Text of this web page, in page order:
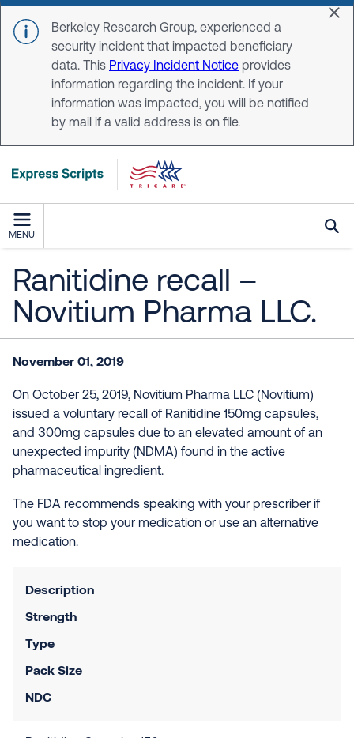
Skip to main content
Berkeley Research Group, experienced a
security incident that impacted beneficiary
data. This Privacy Incident Notice provides
information regarding the incident. If your
information was impacted, you will be notified
by mail if a valid address is on file.
MENU
Ranitidine recall –
Novitium Pharma LLC.
November 01, 2019
On October 25, 2019, Novitium Pharma LLC (Novitium)
issued a voluntary recall of Ranitidine 150mg capsules,
and 300mg capsules due to an elevated amount of an
unexpected impurity (NDMA) found in the active
pharmaceutical ingredient.
The FDA recommends speaking with your prescriber if
you want to stop your medication or use an alternative
medication.
Description
Strength
Type
Pack Size
NDC